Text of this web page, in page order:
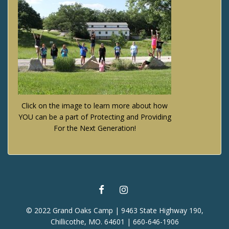
Click on the image to learn more about how
YOU can be a part of Protecting and Providing
For the Next Generation!
FACEBOOKINSTAGRAM
© 2022 Grand Oaks Camp | 9463 State Highway 190,
Chillicothe, MO. 64601 | 660-646-1906